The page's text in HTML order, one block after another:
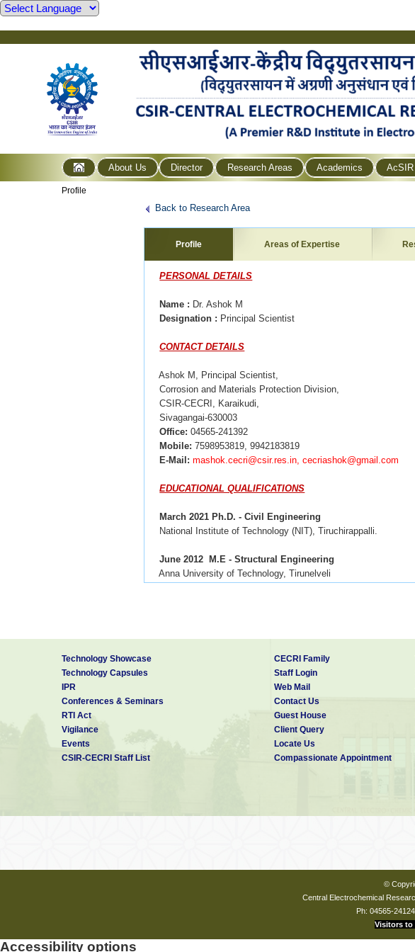
About Us Director Research Areas Academics AcSIR
Profile
Back to Research Area
Profile Areas of Expertise
PERSONAL DETAILS
Name : Dr. Ashok M
Designation : Principal Scientist
CONTACT DETAILS
Ashok M, Principal Scientist,
Corrosion and Materials Protection Division,
CSIR-CECRI, Karaikudi,
Sivagangai-630003
Office:04565-241392
Mobile: 7598953819, 9942183819
E-Mail: mashok.cecri@csir.res.in, cecriashok@gmail.com
EDUCATIONAL QUALIFICATIONS
March 2021 Ph.D. - Civil Engineering
National Institute of Technology (NIT), Tiruchirappalli.
June 2012
M.E - Structural Engineering
Anna University of Technology, Tirunelveli
Junior Engineer (Civil),
Military Engineer Services(MES), GE(I) Karwar, Ministry of
Assistant Professor,
Dept. of Civil Engg., Mother Terasa College of Engg., and
Technology Showcase
Technology Capsules
IPR
Conferences & Seminars
RTI Act
Vigilance
Events
CSIR-CECRI Staff List
CECRI Family
Staff Login
Web Mail
Contact Us
Guest House
Client Query
Locate Us
Compassionate Appointment
©
Central Electrochemical
Ph: 04565-
Visitors to
Accessibility options